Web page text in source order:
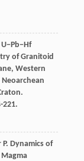
of Granitoid
Western
221.
P. Dynamics of